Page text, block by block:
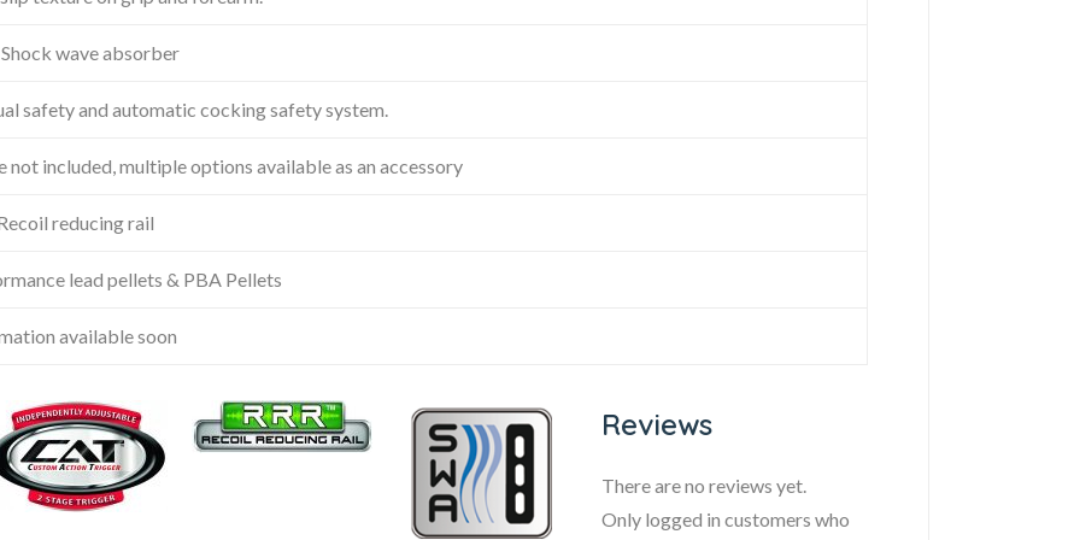
wave absorber
safety and automatic cocking safety system.
not included, multiple options available as an accessory
reducing rail
lead pellets & PBA Pellets
available soon
Reviews
There are no reviews yet.
Only logged in customers who